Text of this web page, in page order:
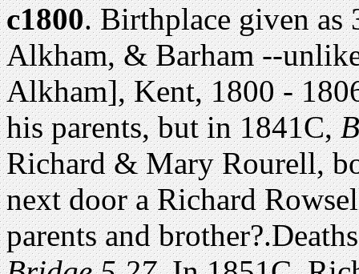
c1800. Birthplace given as
Alkham, & Barham --
Alkham], Kent, 1800 -
his parents, but in 1841C,
Richard & Mary Rourell,
next door a Richard
parents and